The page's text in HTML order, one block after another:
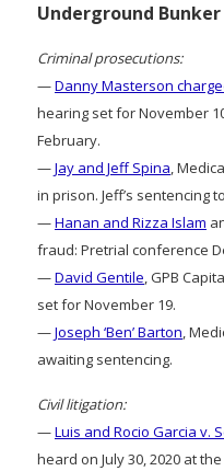
Underground Bunker
Criminal prosecutions:
—Danny Masterson
hearing set for November
February.
—Jay and Jeff Spina,
in prison. Jeff’s sentencing
—Hanan and Rizza Islam
fraud: Pretrial conference
—David Gentile, GPB
set for November 19.
—Joseph ‘Ben’ Barton,
awaiting sentencing.
Civil litigation:
—Luis and Rocio Garcia v.
heard on July 30, 2020 at